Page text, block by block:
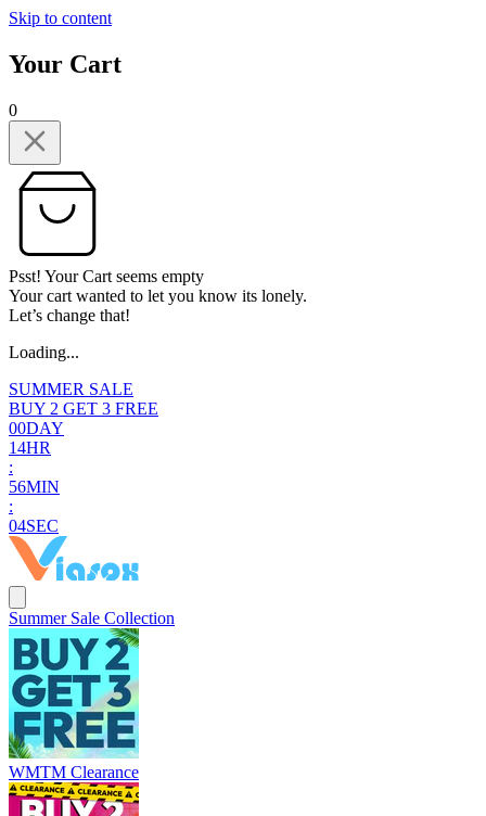
Skip to content
Your Cart
0
Psst! Your Cart seems empty
Your cart wanted to let you know its lonely.
Let’s change that!
Loading...
SUMMER SALE
BUY 2 GET 3 FREE
00DAY
14HR
:
56MIN
:
03SEC
Summer Sale Collection
WMTM Clearance